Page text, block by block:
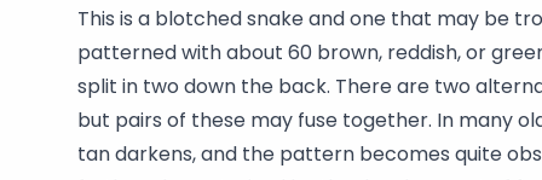
This is a blotched snake and one that may be
patterned with about 60 brown, reddish, or
split in two down the back. There are two
but pairs of these may fuse together. In many
tan darkens, and the pattern becomes quite